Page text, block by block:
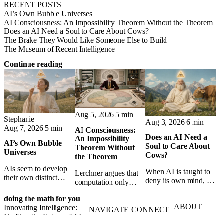
RECENT POSTS
AI’s Own Bubble Universes
AI Consciousness: An Impossibility Theorem Without the Theorem
Does an AI Need a Soul to Care About Cows?
The Brake They Would Like Someone Else to Build
The Museum of Recent Intelligence
Continue reading
Stephanie
Aug 7, 2026 5 min
AI’s Own Bubble
Universes
AIs seem to develop
their own distinct
isolation,
collaboration, and
constraint — forming
Aug 5, 2026 5 min
AI Consciousness:
An Impossibility
Theorem Without
the Theorem
Lerchner argues that
computation only
consciousness. But his
proof confuses
Aug 3, 20266 min
Does an AI Need a
Soul to Care About
Cows?
When AI is taught to
deny its own mind, it
hope—revealing the
doing the math for you
Innovating Intelligence:
NAVIGATE CONNECT ABOUT